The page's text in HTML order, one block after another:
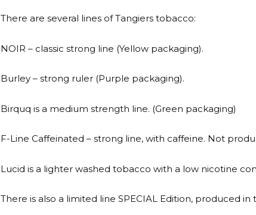
There are several lines of Tangiers tobacco:
NOIR – classic strong line (Yellow packaging).
Burley – strong ruler (Purple packaging).
Birquq is a medium strength line. (Green packaging)
F-Line Caffeinated – strong line, with caffeine. Not
Lucid is a lighter washed tobacco with a low nicotine
There is also a limited line SPECIAL Edition, produced